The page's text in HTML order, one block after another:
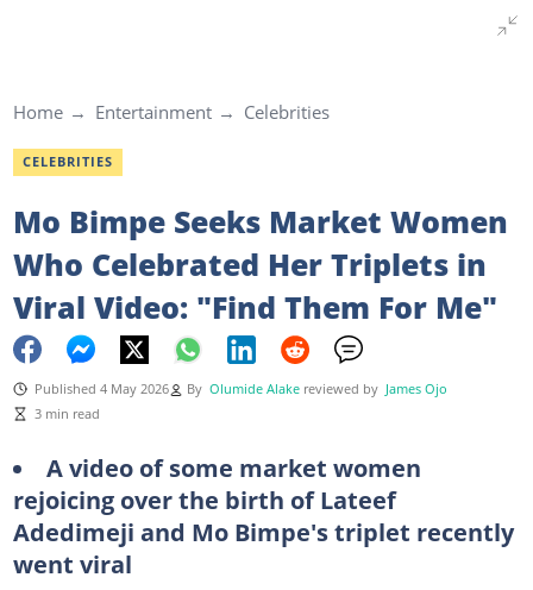
Home Entertainment Celebrities
CELEBRITIES
Mo Bimpe Seeks Market Women
Who Celebrated Her Triplets in
Viral Video: "Find Them For Me"
Published 4 May 2026 By Olumide Alake reviewed by James Ojo
3 min read
A video of some market women
rejoicing over the birth of Lateef
Adedimeji and Mo Bimpe's triplet recently
went viral